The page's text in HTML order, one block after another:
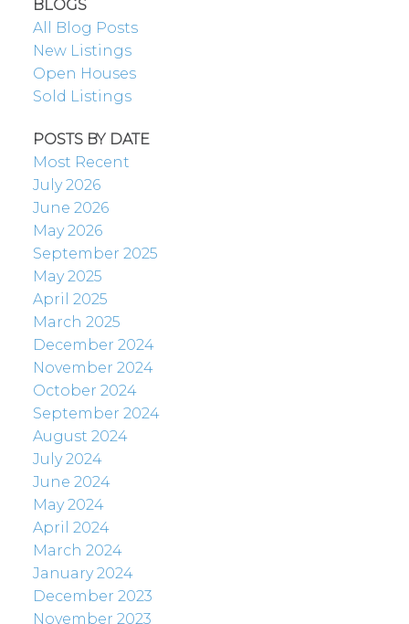
BLOGS
All Blog Posts
New Listings
Open Houses
Sold Listings
POSTS BY DATE
Most Recent
July 2026
June 2026
May 2026
September 2025
May 2025
April 2025
March 2025
December 2024
November 2024
October 2024
September 2024
August 2024
July 2024
June 2024
May 2024
April 2024
March 2024
January 2024
December 2023
November 2023